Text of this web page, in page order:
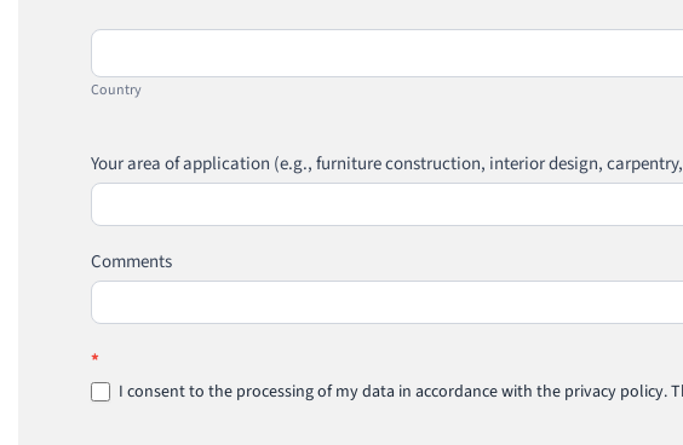
Country
Country
Your area of application (e.g., furniture construction, interior design,
Comments
*
I consent to the processing of my data in accordance with the privacy policy.